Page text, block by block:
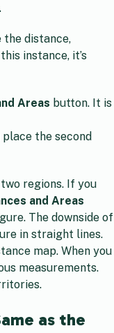
distance,
instance, it’s
Areas button. It is
the second
regions. If you
and Areas
The downside of
in straight lines.
map. When you
measurements.
as the